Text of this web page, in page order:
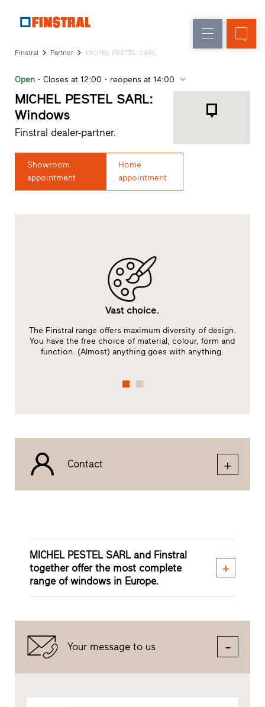
Glass
walls
builds
Service
Partner
Programme
Dealer
search
accesses
Finstral Partner MICHEL PESTEL SARL
Open Closes at 12:00 reopens at 14:00
MICHEL PESTEL SARL:
Windows
Finstral dealer-partner.
Showroom
appointment
Home
appointment
Vast choice.
The Finstral range offers maximum diversity of design.
You have the free choice of material, colour, form and
function. (Almost) anything goes with anything.
Contact
MICHEL PESTEL SARL and Finstral
together offer the most complete
range of windows in Europe.
Your message to us